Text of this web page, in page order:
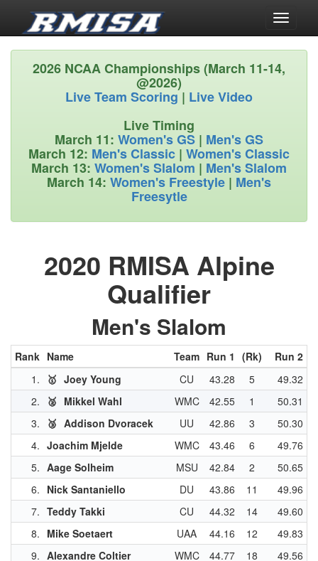
Toggle
2026 NCAA Championships (March 11-14,
@2026)
Live Team Scoring| Live Video
Live Timing
March 11: Women's GS | Men's GS
March 12: Men's Classic | Women's Classic
March 13: Women's Slalom | Men's Slalom
March 14: Women's Freestyle | Men's
Freesytle
2020 RMISA Alpine
Qualifier
Men's Slalom
Rank Name Team Run 1 (Rk) Run 2
1.
🥇 Joey Young CU 43.28 5 49.32
2.
🥈 Mikkel Wahl WMC 42.55 1 50.31
3.
🥉 Addison Dvoracek UU 42.86 3 50.30
4. Joachim Mjelde WMC 43.46 6 49.76
5. Aage Solheim MSU 42.84 2 50.65
6. Nick Santaniello DU 43.86 11 49.96
7. Teddy Takki CU 44.32 14 49.60
8. Mike Soetaert UAA 44.16 12 49.83
9. Alexandre Coltier WMC 44.77 18 49.56